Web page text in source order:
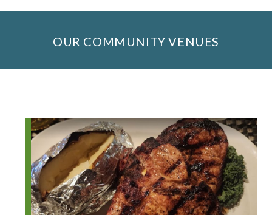
OUR COMMUNITY VENUES